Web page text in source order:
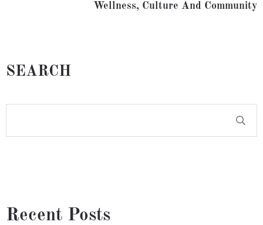
Wellness, Culture And Community
SEARCH
Recent Posts